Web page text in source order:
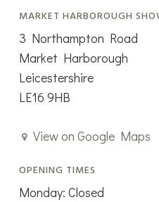
MARKET HARBOROUGH
3 Northampton Road
Market Harborough
Leicestershire
LE16 9HB
View on Google Maps
OPENING TIMES
Monday: Closed